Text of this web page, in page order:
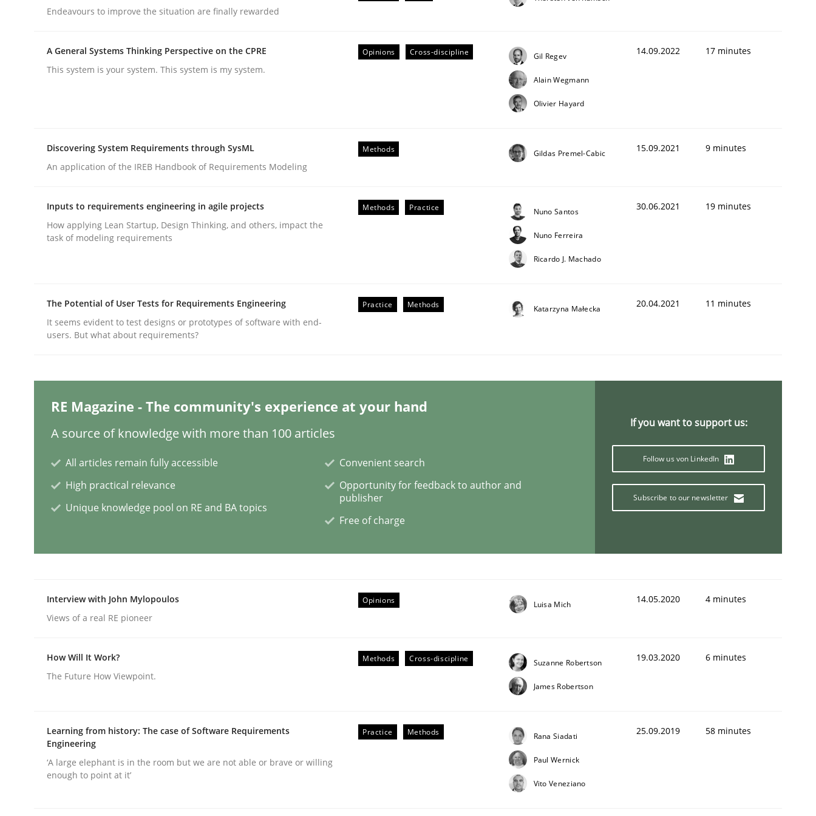
Integrating User-Centric Design in Business Analysis
Nastassia Shahun
Implementation and Future Trends
Written byMichael Mey
28. January 2025 · 21 minutes read
Methods Practice
Endeavours to improve the situation are finally rewarded
A General Systems Thinking Perspective on the CPRE
This system is your system. This system is my system.
Opinions Cross-discipline Gil Regev
Alain Wegmann
Olivier Hayard
14.09.2022 17 minutes
Discovering System Requirements through SysML
An application of the IREB Handbook of Requirements Modeling
Methods Gildas Premel-Cabic 15.09.2021 9 minutes
Inputs to requirements engineering in agile projects
How applying Lean Startup, Design Thinking, and others, impact the
task of modeling requirements
Methods Practice Nuno Santos
Nuno Ferreira
Ricardo J. Machado
30.06.2021 19 minutes
The Potential of User Tests for Requirements Engineering
It seems evident to test designs or prototypes of software with end-
users. But what about requirements?
Practice Methods Katarzyna Małecka 20.04.2021 11 minutes
RE Magazine - The community's experience at your hand
A source of knowledge with more than 100 articles
All articles remain fully accessible
High practical relevance
Unique knowledge pool on RE and BA topics
Convenient search
Opportunity for feedback to author and
publisher
Free of charge
If you want to support us:
Follow us von LinkedIn
Subscribe to our newsletter
Interview with John Mylopoulos
Views of a real RE pioneer
Opinions Luisa Mich 14.05.2020 4 minutes
How Will It Work?
The Future How Viewpoint.
Methods Cross-discipline Suzanne Robertson
James Robertson
19.03.2020 6 minutes
Learning from history: The case of Software Requirements
Engineering
‘A large elephant is in the room but we are not able or brave or willing
enough to point at it’
Practice Methods Rana Siadati
Paul Wernick
Vito Veneziano
25.09.2019 58 minutes